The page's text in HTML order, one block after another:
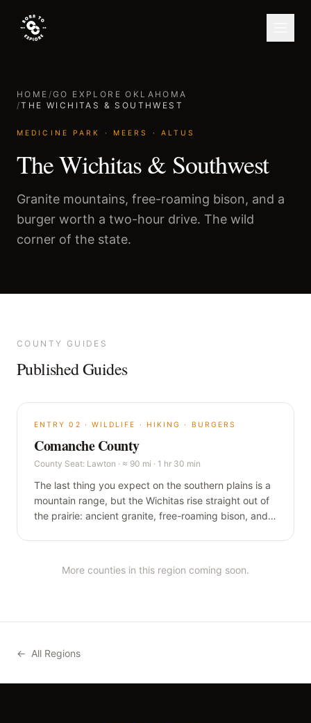
HOME /GO EXPLORE OKLAHOMA
/THE WICHITAS & SOUTHWEST
MEDICINE PARK · MEERS · ALTUS
The Wichitas & Southwest
Granite mountains, free-roaming bison, and a
burger worth a two-hour drive. The wild
corner of the state.
COUNTY GUIDES
Published Guides
ENTRY02 · WILDLIFE · HIKING · BURGERS
Comanche County
County Seat: Lawton · ≈ 90 mi · 1 hr 30 min
The last thing you expect on the southern plains is a
mountain range, but the Wichitas rise straight out of
the prairie: ancient granite, free-roaming bison, and a
More counties in this region coming soon.
← All Regions